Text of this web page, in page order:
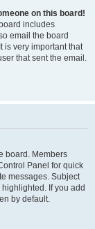
on this board!
includes
email the board
is very important that
that sent the email.
board. Members
Panel for quick
messages. Subject
If you add
by default.